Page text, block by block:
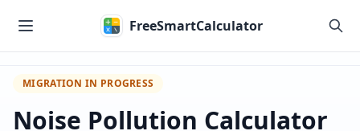
FreeSmartCalculator
MIGRATION IN PROGRESS
Noise Pollution Calculator